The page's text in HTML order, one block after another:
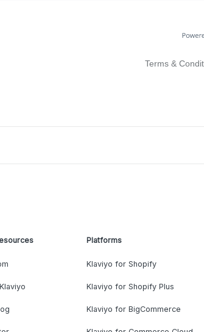
Terms &
Platforms
Klaviyo for Shopify
Klaviyo for Shopify Plus
Klaviyo for BigCommerce